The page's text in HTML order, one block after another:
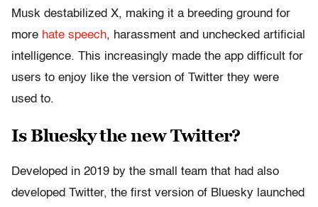
Musk destabilized X, making it a breeding ground for
more hate speech, harassment and unchecked artificial
intelligence. This increasingly made the app difficult for
users to enjoy like the version of Twitter they were
used to.
Is Bluesky the new Twitter?
Developed in 2019 by the small team that had also
developed Twitter, the first version of Bluesky launched